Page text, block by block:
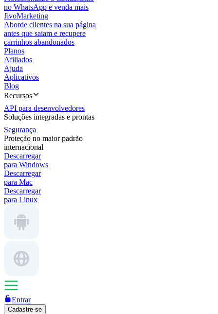
no WhatsApp e venda mais
JivoMarketing
Aborde clientes na sua página
antes que saiam e recupere
carrinhos abandonados
Planos
Afiliados
Ajuda
Aplicativos
Blog
Recursos
API para desenvolvedores
Soluções integradas e prontas
Segurança
Proteção no maior padrão
internacional
Descarregar
para Windows
Descarregar
para Mac
Descarregar
para Linux
Entrar
Cadastre-se